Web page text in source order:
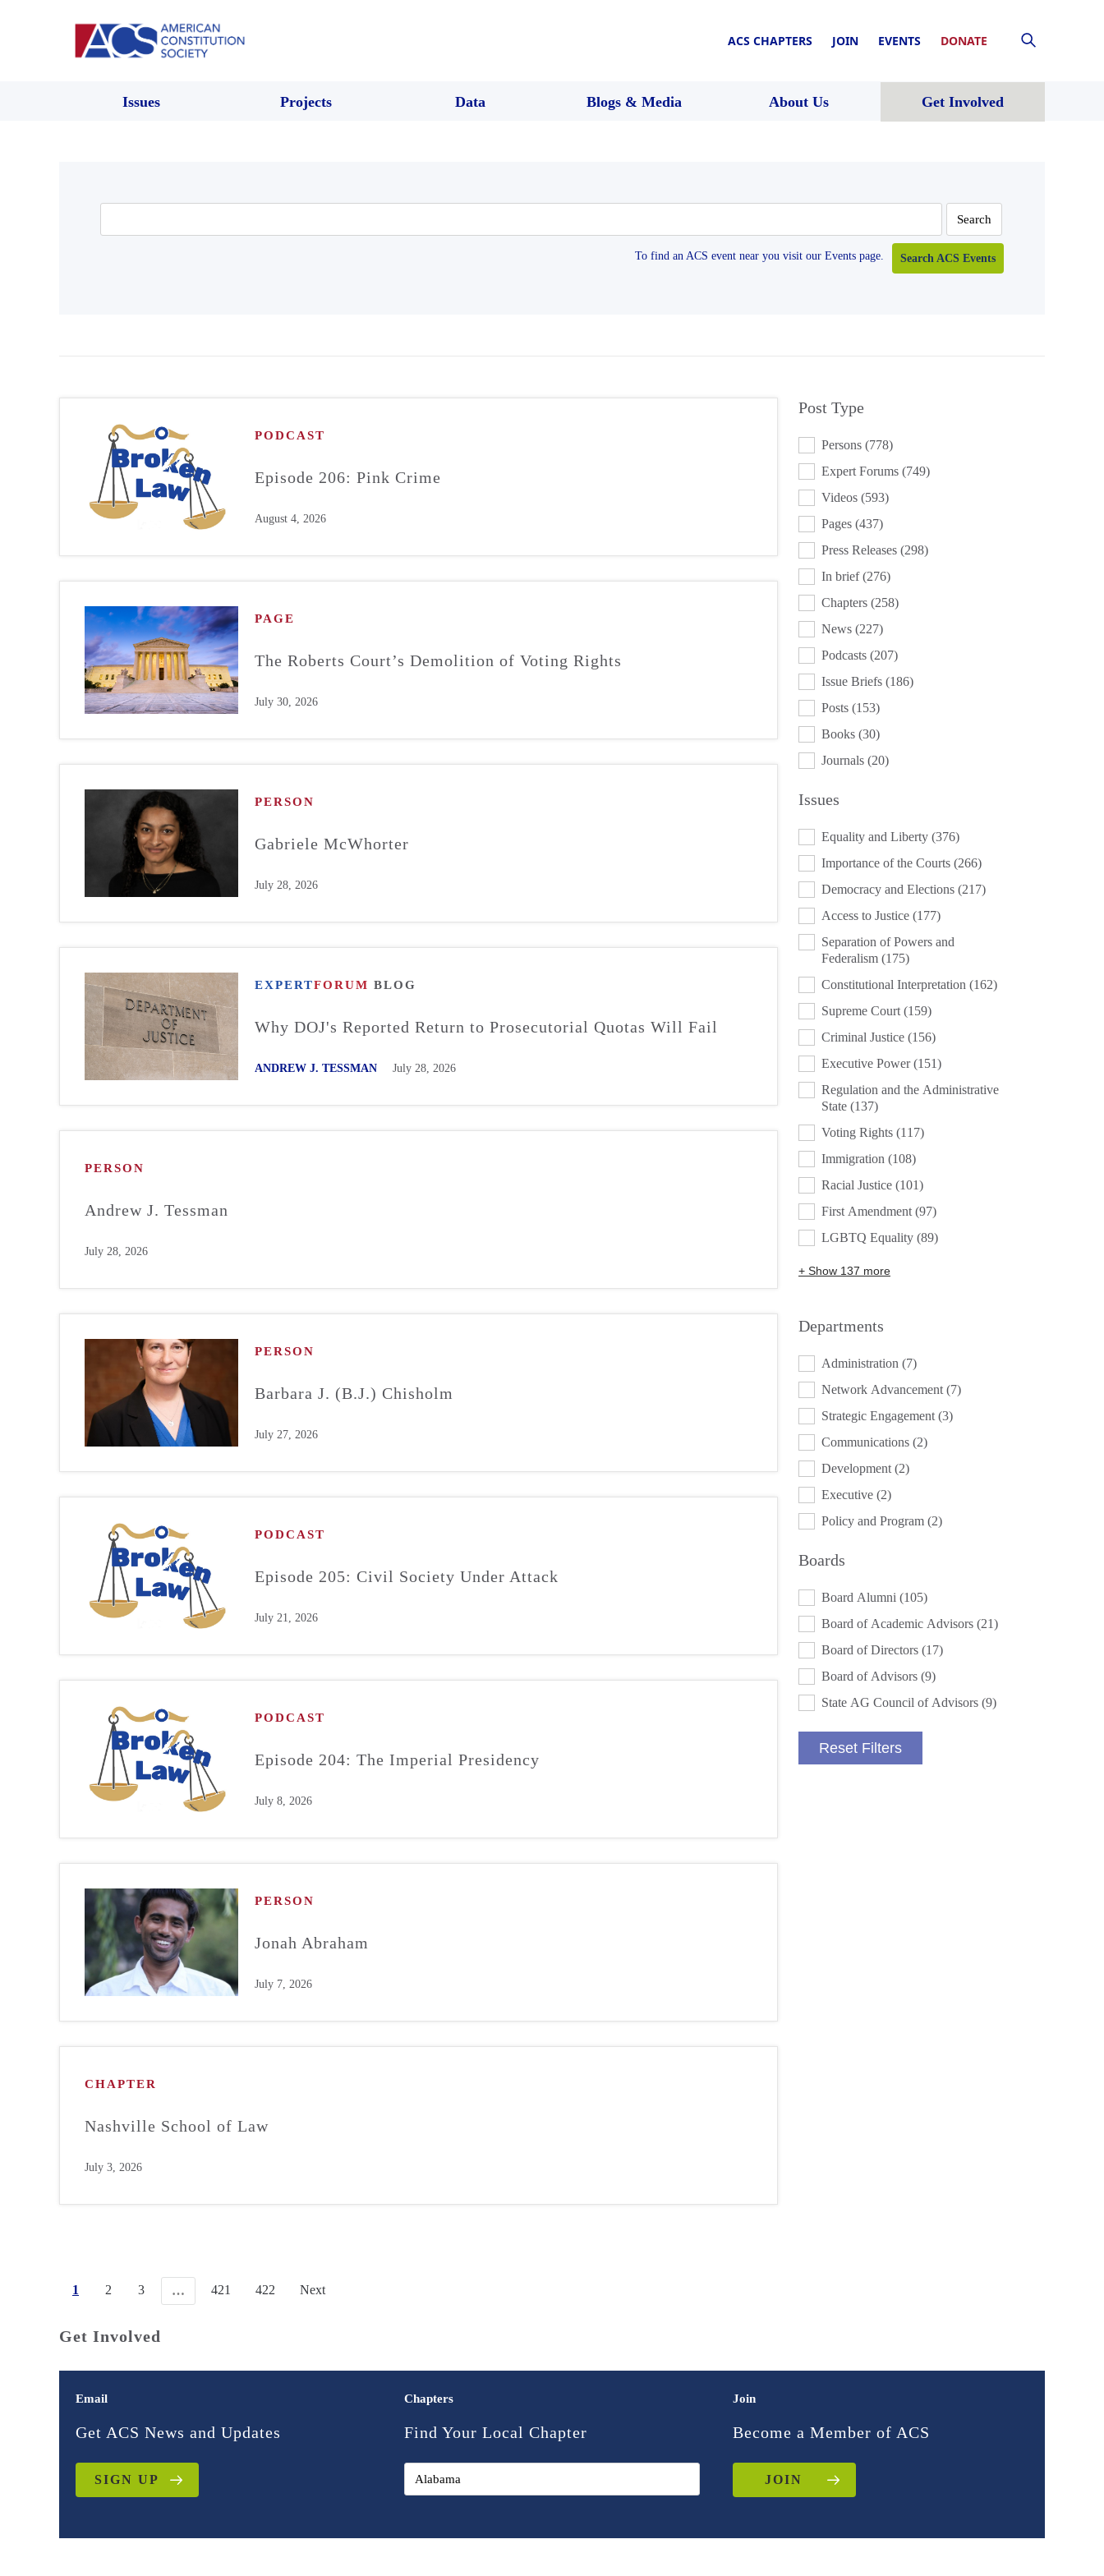
ACS CHAPTERS JOIN EVENTS DONATE
Issues Projects Data Blogs & Media About Us Get Involved
for:
To find an ACS event near you visit our Events page. Search ACS Events
PODCAST
Episode 206: Pink Crime
August 4, 2026
PAGE
The Roberts Court’s Demolition of Voting Rights
July 30, 2026
PERSON
Gabriele McWhorter
July 28, 2026
EXPERTFORUM BLOG
Why DOJ's Reported Return to Prosecutorial Quotas Will Fail
ANDREW J. TESSMAN July 28, 2026
PERSON
Andrew J. Tessman
July 28, 2026
PERSON
Barbara J. (B.J.) Chisholm
July 27, 2026
PODCAST
Episode 205: Civil Society Under Attack
July 21, 2026
PODCAST
Episode 204: The Imperial Presidency
July 8, 2026
PERSON
Jonah Abraham
July 7, 2026
CHAPTER
Nashville School of Law
July 3, 2026
1 2 3 … 421 422 Next
Post Type
POST TYPE
Persons (778)
Expert Forums (749)
Videos (593)
Pages (437)
Press Releases (298)
In brief(276)
Chapters (258)
News (227)
Podcasts (207)
Issue Briefs (186)
Posts (153)
Books (30)
Journals (20)
Issues
ISSUES
Equality and Liberty (376)
Importance of the Courts (266)
Democracy and Elections (217)
Access to Justice (177)
Separation of Powers and
Federalism (175)
Constitutional Interpretation (162)
Supreme Court (159)
Criminal Justice (156)
Executive Power(151)
Regulation and the Administrative
State (137)
Voting Rights (117)
Immigration (108)
Racial Justice (101)
First Amendment (97)
LGBTQ Equality (89)
+ Show 137 more
Departments
DEPARTMENTS
Administration (7)
Network Advancement (7)
Strategic Engagement (3)
Communications (2)
Development (2)
Executive (2)
Policy and Program (2)
Boards
BOARDS
Board Alumni (105)
Board of Academic Advisors (21)
Board of Directors (17)
Board of Advisors (9)
State AG Council of Advisors (9)
Reset Filters
Get Involved
Email
Get ACS News and Updates
SIGN UP
Chapters
Find Your Local Chapter
Join
Become a Member of ACS
JOIN